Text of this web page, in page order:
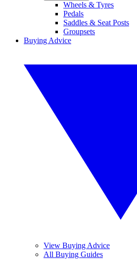
Wheels & Tyres
Pedals
Saddles & Seat Posts
Groupsets
Buying Advice
View Buying Advice
All Buying Guides